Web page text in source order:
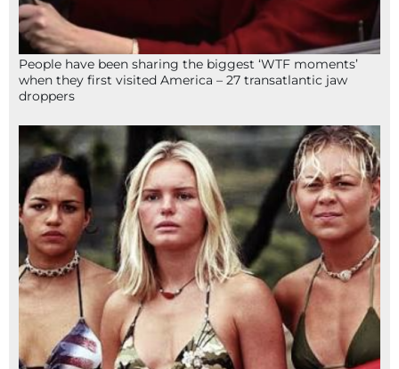
People have been sharing the biggest ‘WTF moments’
when they first visited America – 27 transatlantic jaw
droppers